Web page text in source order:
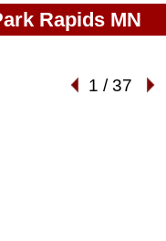
Rapids MN
1 / 37